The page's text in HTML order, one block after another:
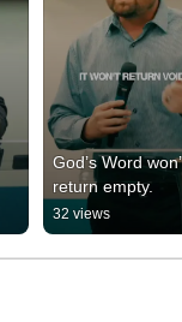
God’s Word
return empty.
32 views